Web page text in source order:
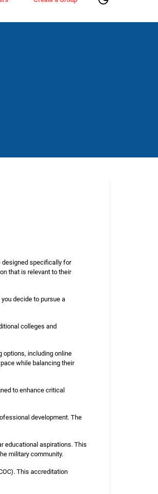
designed specifically for
that is relevant to their
decide to pursue a
colleges and
options, including online
while balancing their
to enhance critical
development. The
educational aspirations. This
military community.
This accreditation